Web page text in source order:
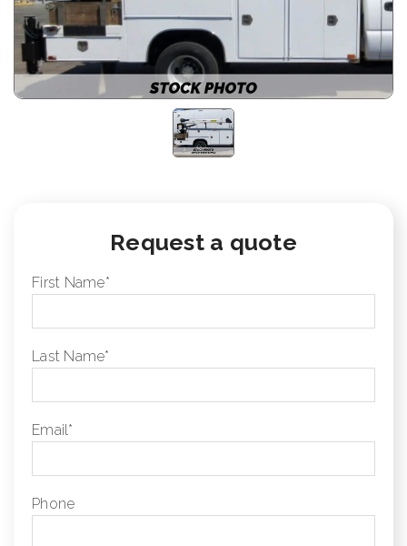
Request a quote
First Name*
Last Name*
Email*
Phone